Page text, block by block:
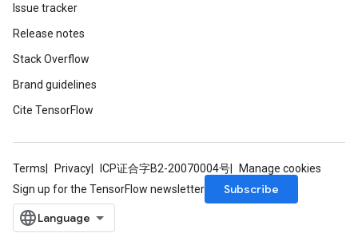
Issue tracker
Release notes
Stack Overflow
Brand guidelines
Cite TensorFlow
Terms Privacy ICP证合字B2-20070004号
Manage cookies
Sign up for the TensorFlow newsletter
Subscribe